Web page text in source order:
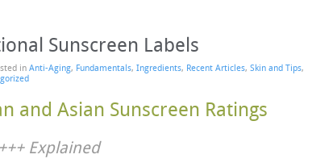
Sunscreen Labels
in Anti-Aging, Fundamentals, Ingredients, Recent Articles, Skin and Tips,
and Asian Sunscreen Ratings
Explained